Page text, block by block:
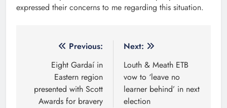
expressed their concerns to me regarding this situation.
navigation
Previous:
Eight Gardaí in
Eastern region
presented with Scott
Awards for bravery
Next:
Louth & Meath ETB
vow to ‘leave no
learner behind’ in next
election